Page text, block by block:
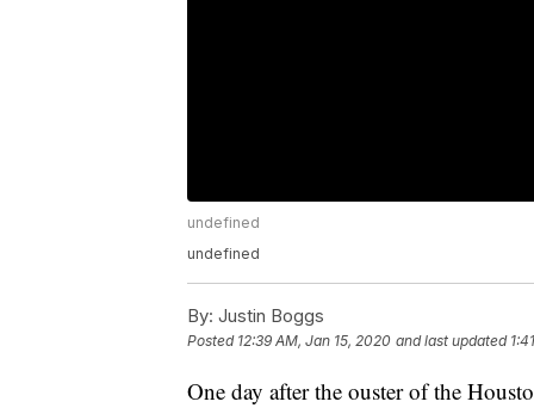
undefined
undefined
By: Justin Boggs
Posted 12:39 AM, Jan 15, 2020 and last updated
One day after the ouster of the